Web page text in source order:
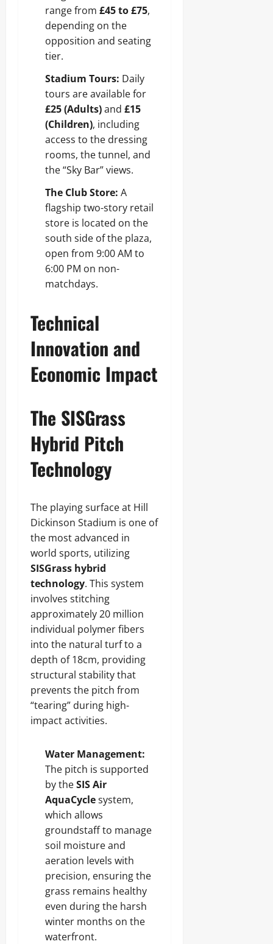
range from £45 to £75,
depending on the
opposition and seating
tier.
Stadium Tours: Daily
tours are available for
£25 (Adults)and £15
(Children), including
access to the dressing
rooms, the tunnel, and
the “Sky Bar” views.
The Club Store: A
flagship two-story retail
store is located on the
south side of the plaza,
open from 9:00 AM to
6:00 PM on non-
matchdays.
Technical
Innovation and
Economic Impact
The SISGrass
Hybrid Pitch
Technology
The playing surface at Hill
Dickinson Stadium is one of
the most advanced in
world sports, utilizing
SISGrass hybrid
technology. This system
involves stitching
approximately 20 million
individual polymer fibers
into the natural turf to a
depth of 18cm, providing
structural stability that
prevents the pitch from
“tearing” during high-
impact activities.
Water Management:
The pitch is supported
by theSIS Air
AquaCyclesystem,
which allows
groundstaff to manage
soil moisture and
aeration levels with
precision, ensuring the
grass remains healthy
even during the harsh
winter months on the
waterfront.